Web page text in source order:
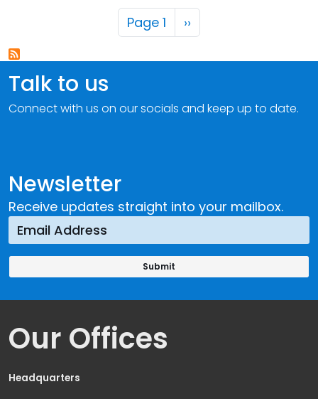
Pagination
Page 1 Next page
››
Newsletter
Receive updates straight into your mailbox.
Talk to us
Connect with us on our socials and keep up to date.
Our Offices
Headquarters